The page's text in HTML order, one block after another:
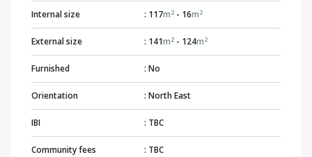
Internal size : 117m2 - 16m2
External size : 141m2 - 124m2
Furnished : No
Orientation : North East
IBI : TBC
Community fees : TBC